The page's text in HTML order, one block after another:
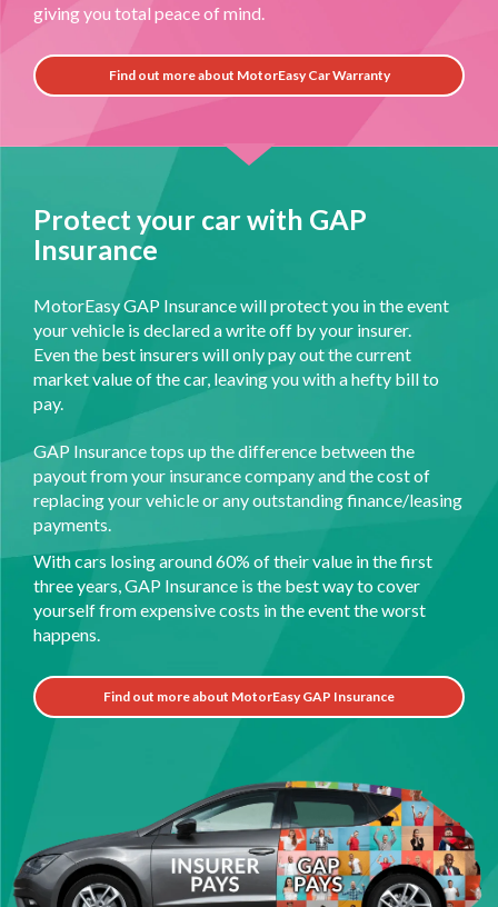
giving you total peace of mind.
Find out more about MotorEasy Car Warranty
Protect your car with GAP
Insurance
MotorEasy GAP Insurance will protect you in the event
your vehicle is declared a write off by your insurer.
Even the best insurers will only pay out the current
market value of the car, leaving you with a hefty bill to
pay.
GAP Insurance tops up the difference between the
payout from your insurance company and the cost of
replacing your vehicle or any outstanding finance/leasing
payments.
With cars losing around 60% of their value in the first
three years, GAP Insurance is the best way to cover
yourself from expensive costs in the event the worst
happens.
Find out more about MotorEasy GAP Insurance